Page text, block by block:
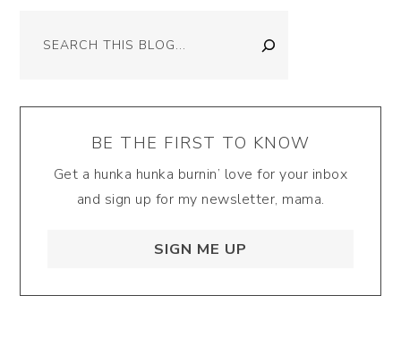
BE THE FIRST TO KNOW
Get a hunka hunka burnin’ love for your inbox
and sign up for my newsletter, mama.
SIGN ME UP